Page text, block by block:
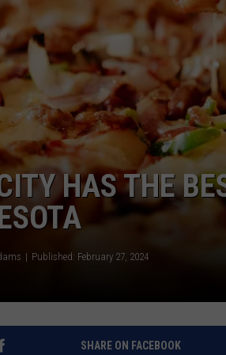
TASTE OF
TASTE OF
MARCO
CLAY MODEN
HAS THE
Published: February 27, 2024
SHARE ON FACEBOOK